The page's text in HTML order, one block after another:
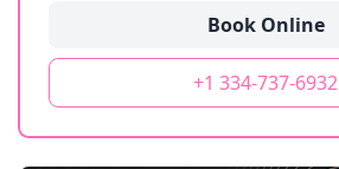
Book Online
+1 334-737-6932